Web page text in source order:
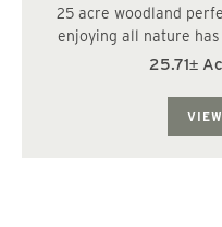
25 acre woodland
enjoying all nature
mountains in a
25.71±